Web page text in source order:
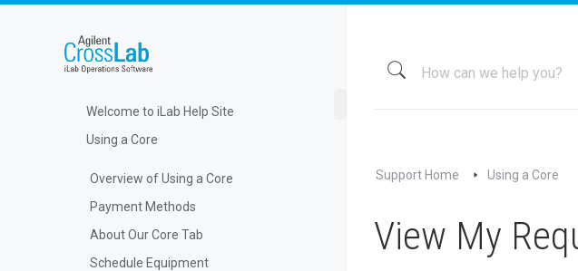
Welcome to iLab Help Site
Using a Core
Overview of Using a Core
Payment Methods
About Our Core Tab
Schedule Equipment
Support Home Using a Core
View My